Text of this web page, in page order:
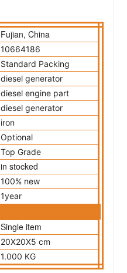
Fujian, China
10664186
Standard Packing
diesel generator
diesel engine part
diesel generator
iron
Optional
Top Grade
in stocked
100% new
1year
Single item
20X20X5 cm
1.000 KG